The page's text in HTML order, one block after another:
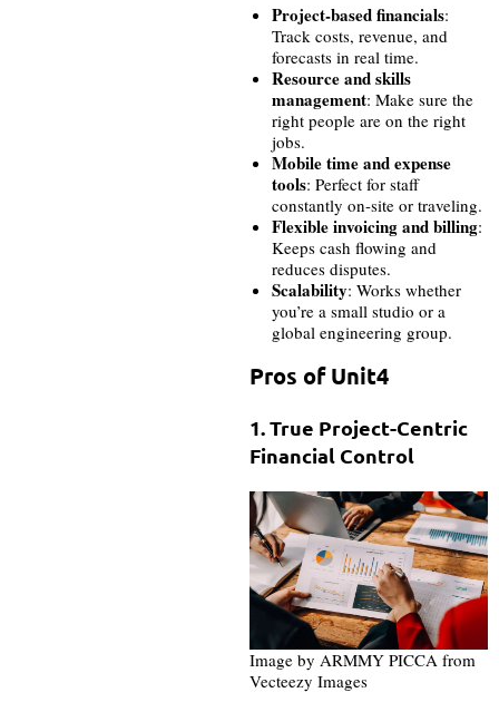
Project-based financials:
Track costs, revenue, and
forecasts in real time.
Resource and skills
management: Make sure the
right people are on the right
jobs.
Mobile time and expense
tools: Perfect for staff
constantly on-site or traveling.
Flexible invoicing and billing:
Keeps cash flowing and
reduces disputes.
Scalability: Works whether
you’re a small studio or a
global engineering group.
Pros of Unit4
1. True Project-Centric
Financial Control
Image by ARMMY PICCA from
Vecteezy Images